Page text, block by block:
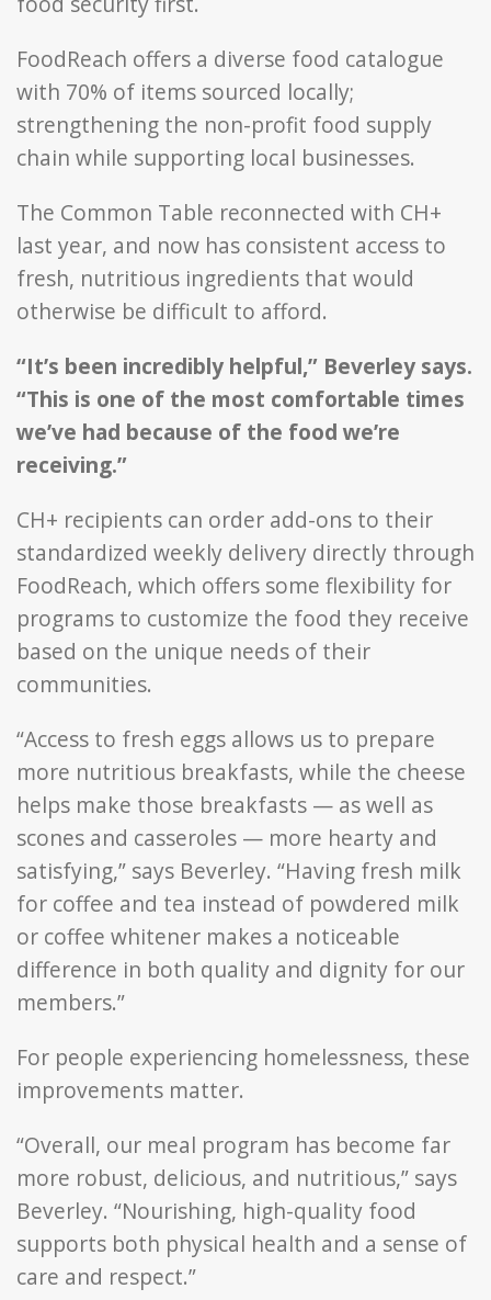
FoodReach offers a diverse food catalogue
with 70% of items sourced locally;
strengthening the non-profit food supply
chain while supporting local businesses.
The Common Table reconnected with CH+
last year, and now has consistent access to
fresh, nutritious ingredients that would
otherwise be difficult to afford.
“It’s been incredibly helpful,” Beverley says.
“This is one of the most comfortable times
we’ve had because of the food we’re
receiving.”
CH+ recipients can order add-ons to their
standardized weekly delivery directly through
FoodReach, which offers some flexibility for
programs to customize the food they receive
based on the unique needs of their
communities.
“Access to fresh eggs allows us to prepare
more nutritious breakfasts, while the cheese
helps make those breakfasts — as well as
scones and casseroles — more hearty and
satisfying,” says Beverley. “Having fresh milk
for coffee and tea instead of powdered milk
or coffee whitener makes a noticeable
difference in both quality and dignity for our
members.”
For people experiencing homelessness, these
improvements matter.
“Overall, our meal program has become far
more robust, delicious, and nutritious,” says
Beverley. “Nourishing, high-quality food
supports both physical health and a sense of
care and respect.”